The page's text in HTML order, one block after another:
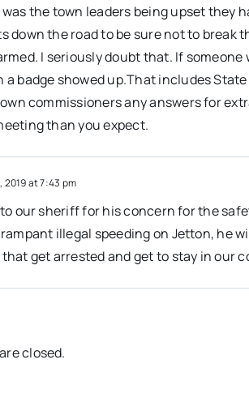
the town leaders being upset they
down the road to be sure not to break
I seriously doubt that. If
a badge showed up.That includes
commissioners any answers for
than you expect.
2019 at 7:43 pm
our sheriff for his concern for the
illegal speeding on Jetton, he
get arrested and get to stay in our
closed.